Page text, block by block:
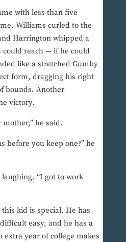
with less than five
Williams curled to the
Harrington whipped a
reach — if he could
like a stretched Gumby
form, dragging his right
bounds. Another
victory.
mother,” he said.
before you keep one?” he
laughing. “I got to work
kid is special. He has
easy, and he has a
year of college makes